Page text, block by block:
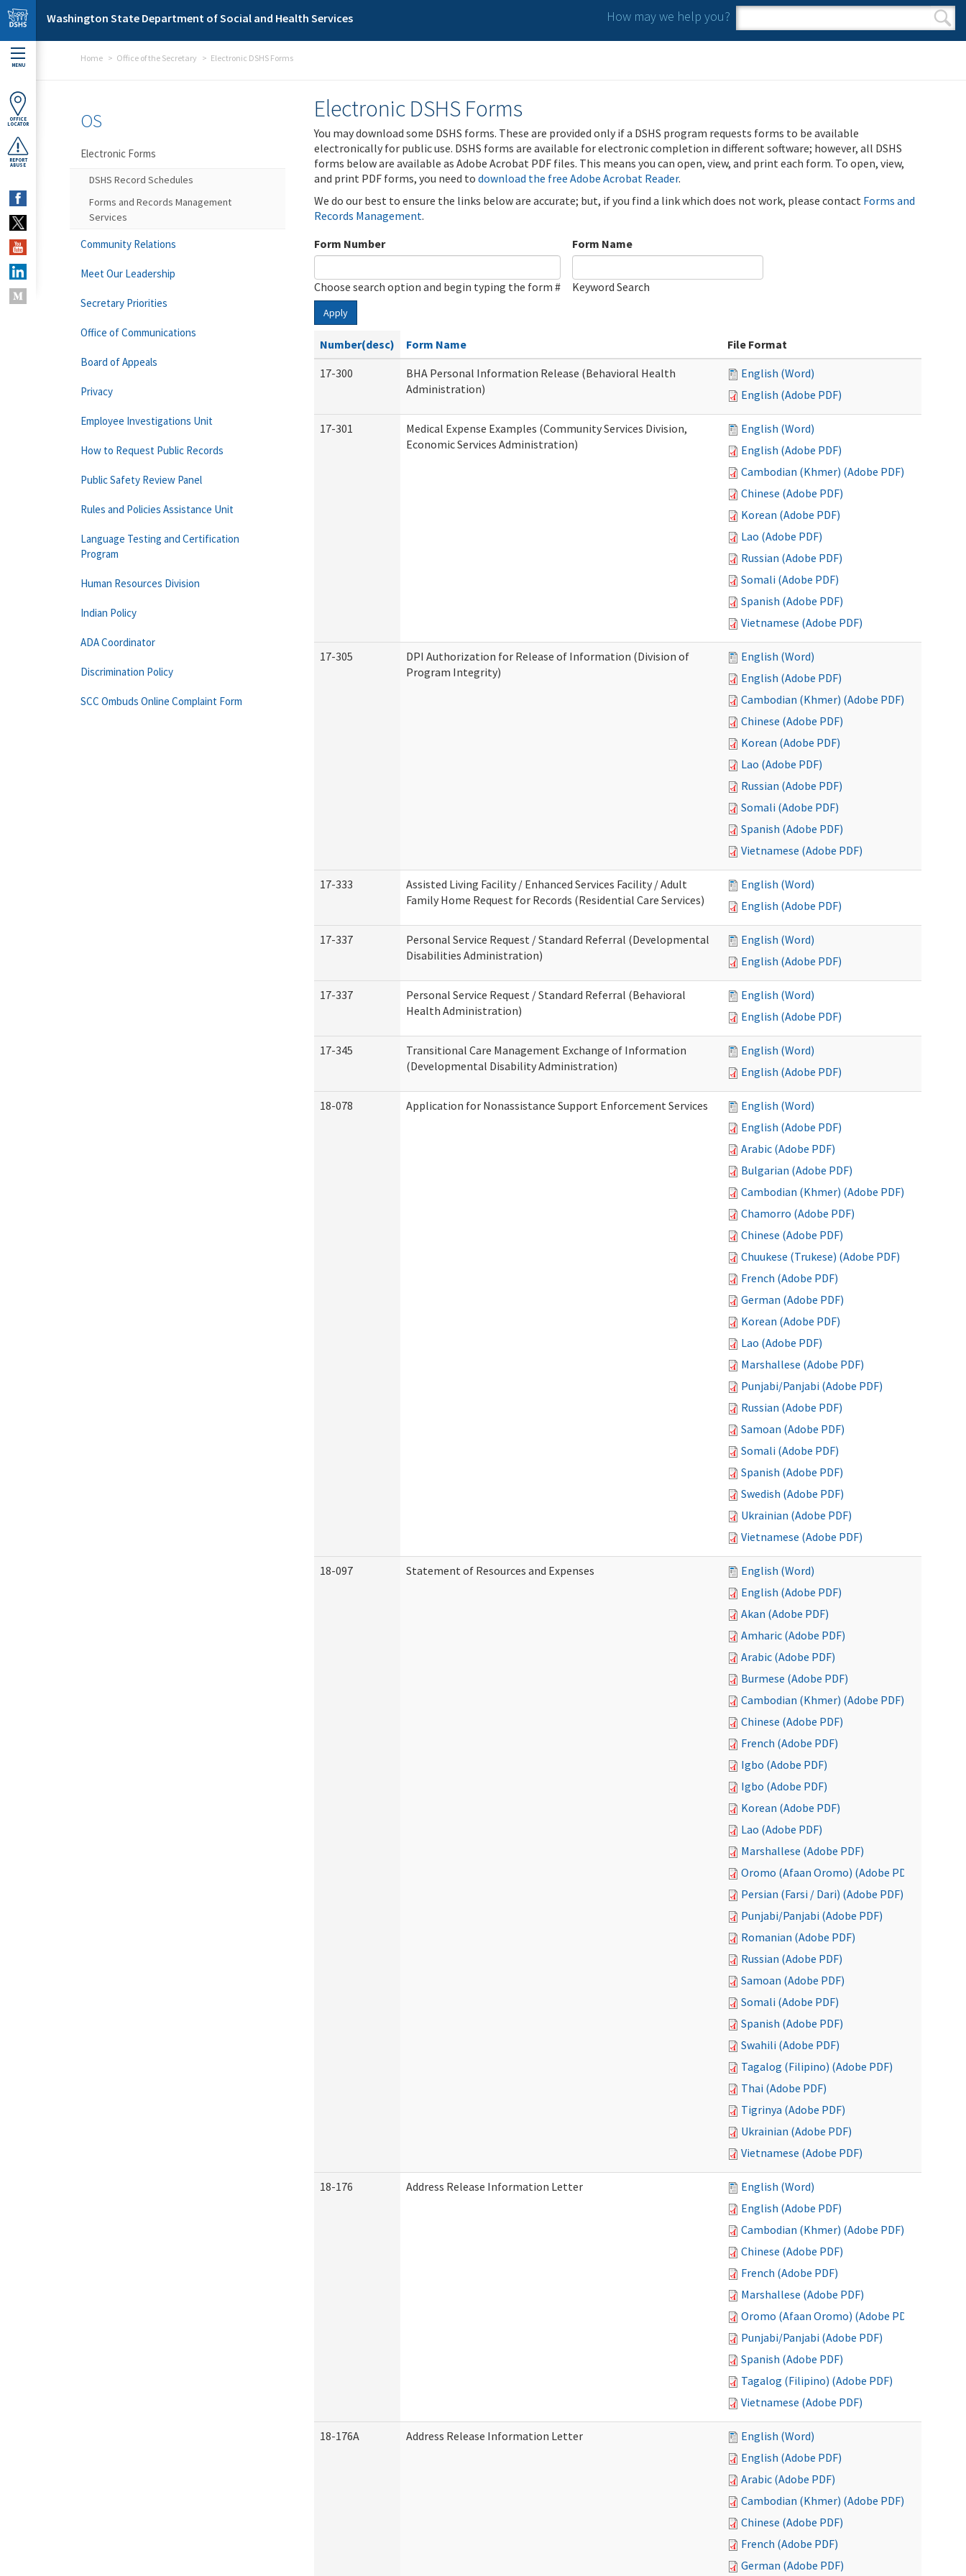
Skip to main content
Washington State Department of Social and Health Services How may we help you?
Search form
Search
MENU
OFFICE
LOCATOR
REPORT
ABUSE
Home Office of the Secretary Electronic DSHS Forms
Electronic DSHS Forms
You may download some DSHS forms. These are provided only if a DSHS program requests forms to be available
electronically for public use. DSHS forms are available for electronic completion in different software; however, all DSHS
forms below are available as Adobe Acrobat PDF files. This means you can open, view, and print each form. To open, view,
and print PDF forms, you need to download the free Adobe Acrobat Reader.
We do our best to ensure the links below are accurate; but, if you find a link which does not work, please contact Forms and
Records Management.
Form Number
Choose search option and begin typing the form #
Form Name
Keyword Search
Apply
Number(desc) Form Name
File Format
17-300
BHA Personal Information Release (Behavioral Health
Administration)
English (Word)
English (Adobe PDF)
17-301
Medical Expense Examples (Community Services Division,
Economic Services Administration)
English (Word)
English (Adobe PDF)
Cambodian (Khmer) (Adobe PDF)
Chinese (Adobe PDF)
Korean (Adobe PDF)
Lao (Adobe PDF)
Russian (Adobe PDF)
Somali (Adobe PDF)
Spanish (Adobe PDF)
Vietnamese (Adobe PDF)
17-305
DPI Authorization for Release of Information (Division of
Program Integrity)
English (Word)
English (Adobe PDF)
Cambodian (Khmer) (Adobe PDF)
Chinese (Adobe PDF)
Korean (Adobe PDF)
Lao (Adobe PDF)
Russian (Adobe PDF)
Somali (Adobe PDF)
Spanish (Adobe PDF)
Vietnamese (Adobe PDF)
17-333
Assisted Living Facility / Enhanced Services Facility / Adult
Family Home Request for Records (Residential Care Services)
English (Word)
English (Adobe PDF)
17-337
Personal Service Request / Standard Referral (Developmental
Disabilities Administration)
English (Word)
English (Adobe PDF)
17-337
Personal Service Request / Standard Referral (Behavioral
Health Administration)
English (Word)
English (Adobe PDF)
17-345
Transitional Care Management Exchange of Information
(Developmental Disability Administration)
English (Word)
English (Adobe PDF)
18-078 Application for Nonassistance Support Enforcement Services
English (Word)
English (Adobe PDF)
Arabic (Adobe PDF)
Bulgarian (Adobe PDF)
Cambodian (Khmer) (Adobe PDF)
Chamorro (Adobe PDF)
Chinese (Adobe PDF)
Chuukese (Trukese) (Adobe PDF)
French (Adobe PDF)
German (Adobe PDF)
Korean (Adobe PDF)
Lao (Adobe PDF)
Marshallese (Adobe PDF)
Punjabi/Panjabi (Adobe PDF)
Russian (Adobe PDF)
Samoan (Adobe PDF)
Somali (Adobe PDF)
Spanish (Adobe PDF)
Swedish (Adobe PDF)
Ukrainian (Adobe PDF)
Vietnamese (Adobe PDF)
18-097 Statement of Resources and Expenses
English (Word)
English (Adobe PDF)
Akan (Adobe PDF)
Amharic (Adobe PDF)
Arabic (Adobe PDF)
Burmese (Adobe PDF)
Cambodian (Khmer) (Adobe PDF)
Chinese (Adobe PDF)
French (Adobe PDF)
Igbo (Adobe PDF)
Igbo (Adobe PDF)
Korean (Adobe PDF)
Lao (Adobe PDF)
Marshallese (Adobe PDF)
Oromo (Afaan Oromo) (Adobe PDF)
Persian (Farsi / Dari) (Adobe PDF)
Punjabi/Panjabi (Adobe PDF)
Romanian (Adobe PDF)
Russian (Adobe PDF)
Samoan (Adobe PDF)
Somali (Adobe PDF)
Spanish (Adobe PDF)
Swahili (Adobe PDF)
Tagalog (Filipino) (Adobe PDF)
Thai (Adobe PDF)
Tigrinya (Adobe PDF)
Ukrainian (Adobe PDF)
Vietnamese (Adobe PDF)
18-176 Address Release Information Letter
English (Word)
English (Adobe PDF)
Cambodian (Khmer) (Adobe PDF)
Chinese (Adobe PDF)
French (Adobe PDF)
Marshallese (Adobe PDF)
Oromo (Afaan Oromo) (Adobe PDF)
Punjabi/Panjabi (Adobe PDF)
Spanish (Adobe PDF)
Tagalog (Filipino) (Adobe PDF)
Vietnamese (Adobe PDF)
18-176A Address Release Information Letter
English (Word)
English (Adobe PDF)
Arabic (Adobe PDF)
Cambodian (Khmer) (Adobe PDF)
Chinese (Adobe PDF)
French (Adobe PDF)
German (Adobe PDF)
OS
Electronic Forms
DSHS Record Schedules
Forms and Records Management
Services
Community Relations
Meet Our Leadership
Secretary Priorities
Office of Communications
Board of Appeals
Privacy
Employee Investigations Unit
How to Request Public Records
Public Safety Review Panel
Rules and Policies Assistance Unit
Language Testing and Certification
Program
Human Resources Division
Indian Policy
ADA Coordinator
Discrimination Policy
SCC Ombuds Online Complaint Form